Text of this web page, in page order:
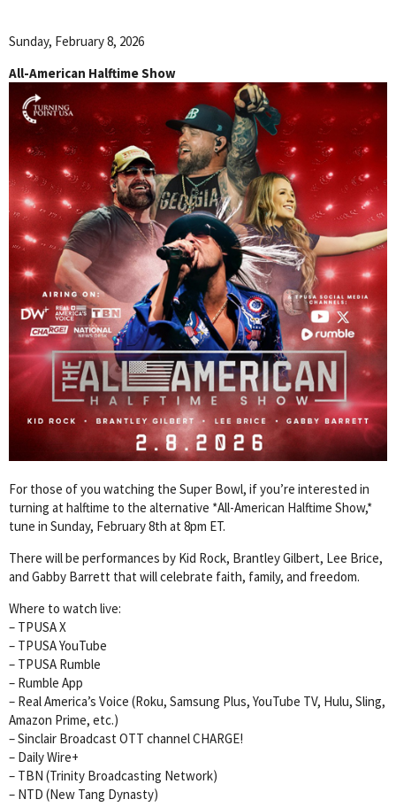
Sunday, February 8, 2026
All-American Halftime Show
For those of you watching the Super Bowl, if you’re interested in
turning at halftime to the alternative *All-American Halftime Show,*
tune in Sunday, February 8th at 8pm ET.
There will be performances by Kid Rock, Brantley Gilbert, Lee Brice,
and Gabby Barrett that will celebrate faith, family, and freedom.
Where to watch live:
– TPUSA X
– TPUSA YouTube
– TPUSA Rumble
– Rumble App
– Real America’s Voice (Roku, Samsung Plus, YouTube TV, Hulu, Sling,
Amazon Prime, etc.)
– Sinclair Broadcast OTT channel CHARGE!
– Daily Wire+
– TBN (Trinity Broadcasting Network)
– NTD (New Tang Dynasty)